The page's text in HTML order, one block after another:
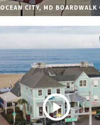
OCEAN CITY, MD BOARDWALK